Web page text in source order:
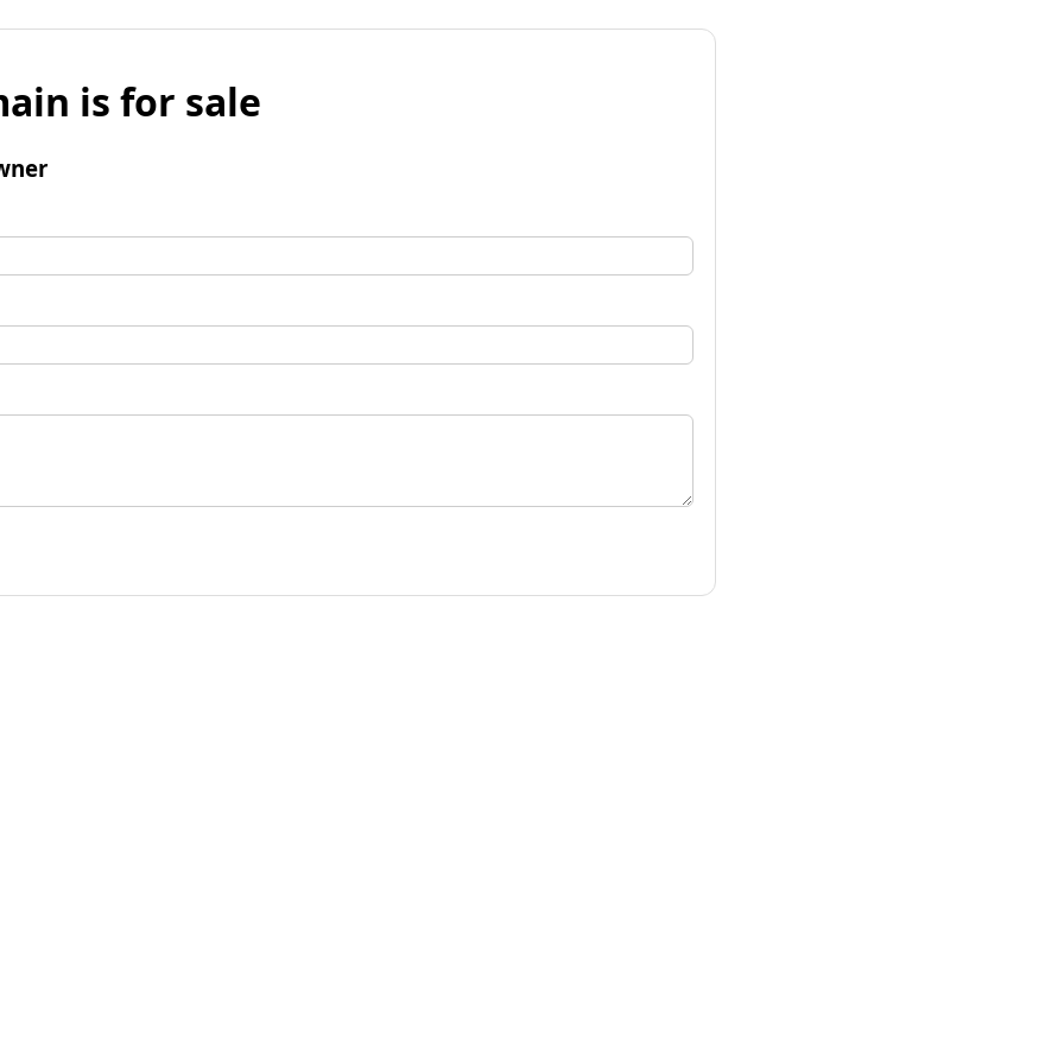
is for sale